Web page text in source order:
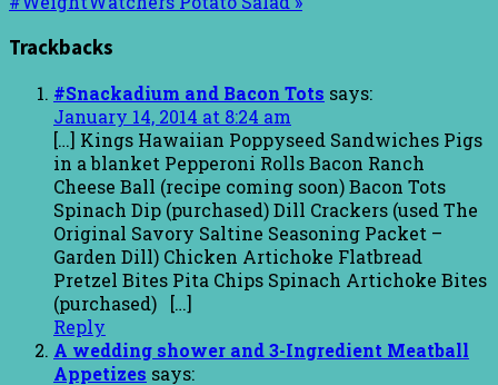
Trackbacks
#Snackadium and Bacon Tots says:
January 14, 2014 at 8:24 am
[…] Kings Hawaiian Poppyseed Sandwiches Pigs
in a blanket Pepperoni Rolls Bacon Ranch
Cheese Ball (recipe coming soon) Bacon Tots
Spinach Dip (purchased) Dill Crackers (used The
Original Savory Saltine Seasoning Packet –
Garden Dill) Chicken Artichoke Flatbread
Pretzel Bites Pita Chips Spinach Artichoke Bites
(purchased) […]
Reply
A wedding shower and 3-Ingredient Meatball
Appetizes says: